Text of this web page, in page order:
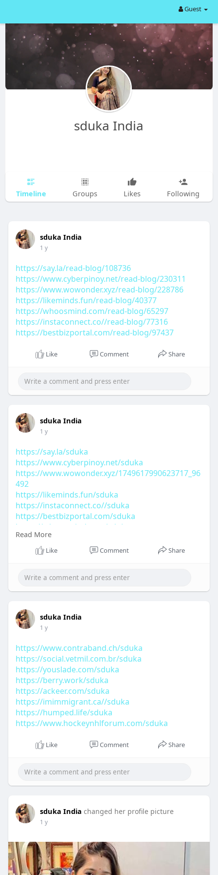
Guest
sduka India
Timeline Groups Likes Following
sduka India
1 y
https://say.la/read-blog/108736
https://www.cyberpinoy.net/read-blog/230311
https://www.wowonder.xyz/read-blog/228786
https://likeminds.fun/read-blog/40377
https://whoosmind.com/read-blog/65297
https://instaconnect.co//read-blog/77316
https://bestbizportal.com/read-blog/97437
Like Comment Share
sduka India
1 y
https://say.la/sduka
https://www.cyberpinoy.net/sduka
https://www.wowonder.xyz/1749617990623717_96
492
https://likeminds.fun/sduka
https://instaconnect.co//sduka
https://bestbizportal.com/sduka
https://whoosmind.com/sduka
https://theavtar.in/sduka
https://antspride.com/sduka
Read More
Like Comment Share
sduka India
1 y
https://www.contraband.ch/sduka
https://social.vetmil.com.br/sduka
https://youslade.com/sduka
https://berry.work/sduka
https://ackeer.com/sduka
https://imimmigrant.ca//sduka
https://humped.life/sduka
https://www.hockeynhlforum.com/sduka
Like Comment Share
sduka India changed her profile picture
1 y